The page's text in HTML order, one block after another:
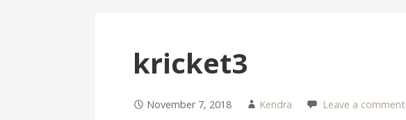
kricket3
November 7, 2018 Kendra Leave a comment